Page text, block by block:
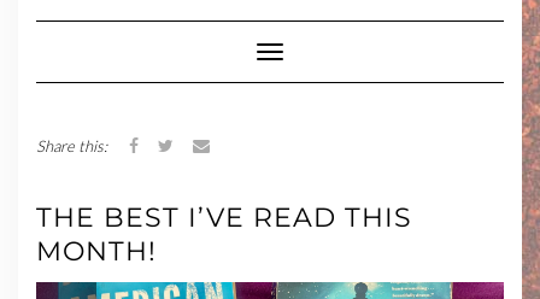
Toggle
Navigation
Share this:
THE BEST I’VE READ THIS
MONTH!